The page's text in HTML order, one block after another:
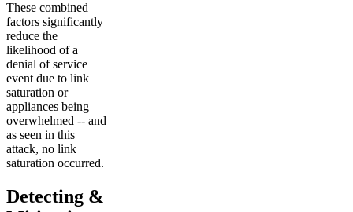
These combined
factors significantly
reduce the
likelihood of a
denial of service
event due to link
saturation or
appliances being
overwhelmed -- and
as seen in this
attack, no link
saturation occurred.
Detecting &